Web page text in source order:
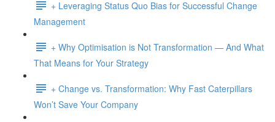
+ Leveraging Status Quo Bias for Successful Change
Management
+ Why Optimisation is Not Transformation — And What
That Means for Your Strategy
+ Change vs. Transformation: Why Fast Caterpillars
Won’t Save Your Company